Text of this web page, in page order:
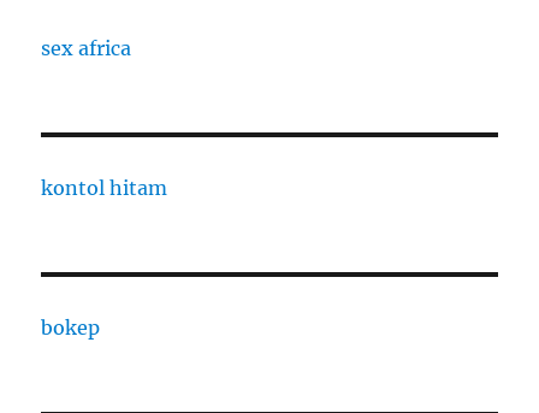
sex africa
kontol hitam
bokep